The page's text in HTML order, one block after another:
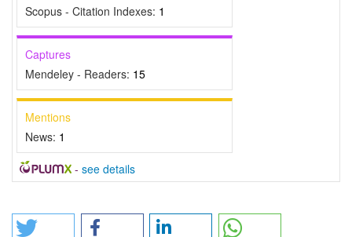
Scopus - Citation Indexes: 1
Captures
Mendeley - Readers: 15
Mentions
News: 1
- see details